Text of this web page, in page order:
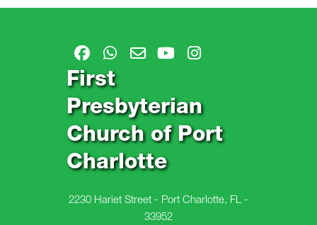
First
Presbyterian
Church of Port
Charlotte
2230 Hariet Street - Port Charlotte, FL -
33952